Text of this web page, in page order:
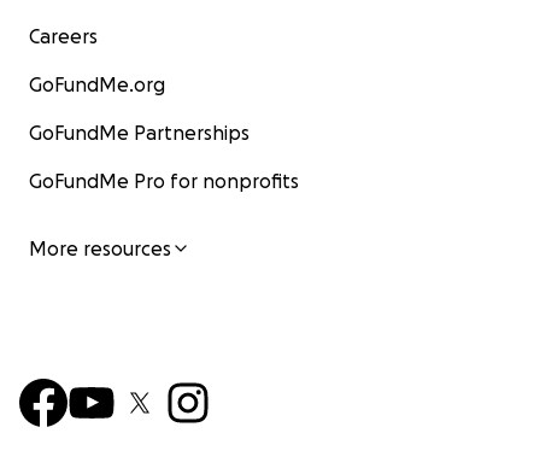
Careers
GoFundMe.org
GoFundMe Partnerships
GoFundMe Pro for nonprofits
More resources